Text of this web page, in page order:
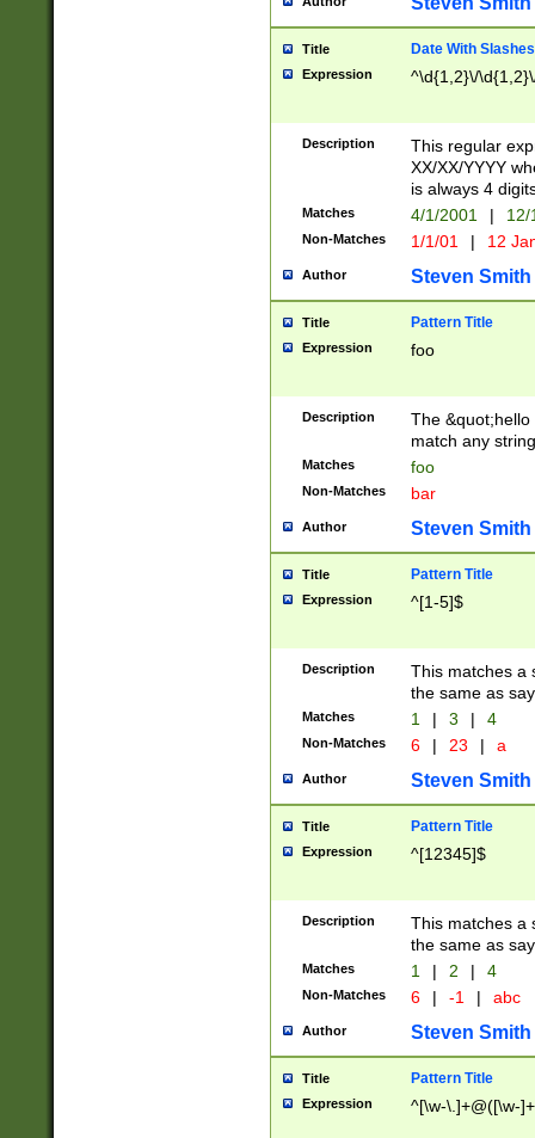
Title Date With Slashes
Expression ^\d{1,2}\/
Description
This regular
XX/XX/YYYY
is always 4
Matches 4/1/2001 |
Non-Matches 1/1/01 | 12
Author Steven Smith
Title Pattern Title
Expression foo
Description
The
match any
Matches foo
Non-Matches bar
Author Steven Smith
Title Pattern Title
Expression ^[1-5]$
Description
This matches a
the same as
Matches 1 | 3 | 4
Non-Matches 6 | 23 | a
Author Steven Smith
Title Pattern Title
Expression ^[12345]$
Description
This matches a
the same as
Matches 1 | 2 | 4
Non-Matches 6 | -1 | abc
Author Steven Smith
Title Pattern Title
Expression ^[\w-\.]+@([\w-